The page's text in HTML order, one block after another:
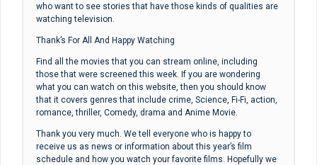
who want to see stories that have those kinds of qualities are
watching television.
Thank’s For All And Happy Watching
Find all the movies that you can stream online, including
those that were screened this week. If you are wondering
what you can watch on this website, then you should know
that it covers genres that include crime, Science, Fi-Fi, action,
romance, thriller, Comedy, drama and Anime Movie.
Thank you very much. We tell everyone who is happy to
receive us as news or information about this year’s film
schedule and how you watch your favorite films. Hopefully we